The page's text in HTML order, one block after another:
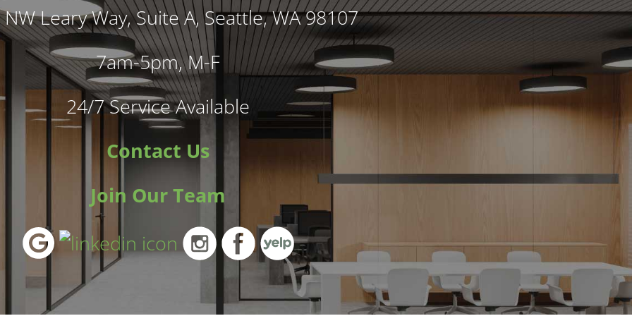
Leary Way, Suite A, Seattle, WA 98107
7am-5pm, M-F
24/7 Service Available
Contact Us
Join Our Team